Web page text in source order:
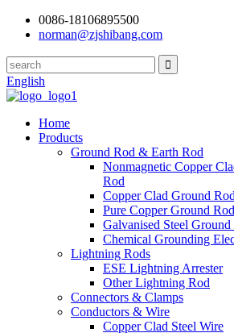
0086-18106895500
norman@zjshibang.com
English
Home
Products
Ground Rod & Earth Rod
Nonmagnetic Copper
Rod
Copper Clad Ground Rod
Pure Copper Ground Rod
Galvanised Steel Ground
Chemical Grounding
Lightning Rods
ESE Lightning Arrester
Other Lightning Rod
Connectors & Clamps
Conductors & Wire
Copper Clad Steel Wire